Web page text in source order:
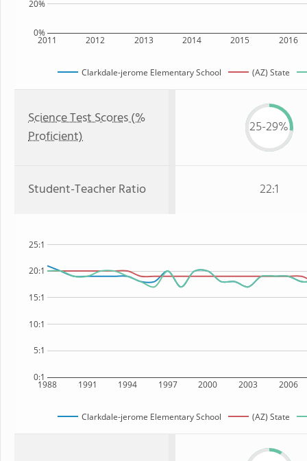
2011 2012 2013 2014 2015 2016
0%
20%
Clarkdale-jerome Elementary School (AZ) State
Science Test Scores (%
Proficient)
25-29%
Student-Teacher Ratio 22:1
1988 1991 1994 1997 2000 2003 2006
0:1
5:1
10:1
15:1
20:1
25:1
Clarkdale-jerome Elementary School (AZ) State